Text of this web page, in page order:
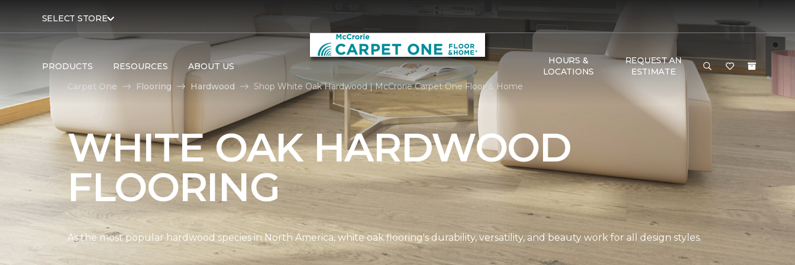
SELECT STORE
PRODUCTS RESOURCES ABOUT US
HOURS &
LOCATIONS
REQUEST AN
ESTIMATE
Carpet One
Flooring Hardwood Shop White Oak Hardwood | McCrorie Carpet One Floor & Home
WHITE OAK HARDWOOD
FLOORING
As the most popular hardwood species in North America, white oak flooring's durability, versatility, and beauty work for all design styles.